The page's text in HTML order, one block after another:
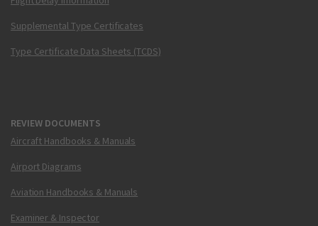
Supplemental Type Certificates
Type Certificate Data Sheets (TCDS)
REVIEW DOCUMENTS
Aircraft Handbooks & Manuals
Airport Diagrams
Aviation Handbooks & Manuals
Examiner & Inspector